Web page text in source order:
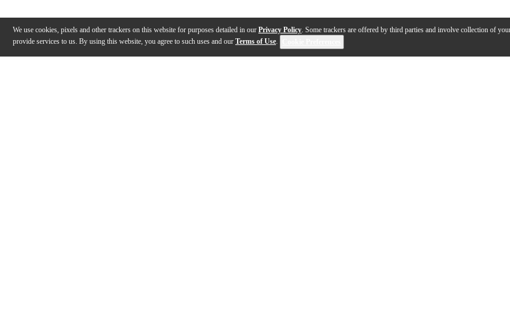
We use cookies, pixels and other trackers on this website for purposes detailed in our Privacy Policy. Some trackers are offered by third parties and involve collection of
provide services to us. By using this website, you agree to such uses and our Terms of Use.